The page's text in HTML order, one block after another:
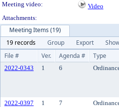
Meeting video:
Video
Attachments:
Meeting Items (19)
19 records
Group Export
File #
Ver. Agenda # Type
2022-0343 1 6
2022-0397
1 7